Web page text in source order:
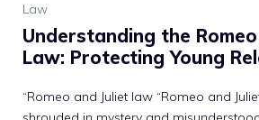
Law
Understanding the
Law: Protecting Young
“Romeo and Juliet law “Romeo and